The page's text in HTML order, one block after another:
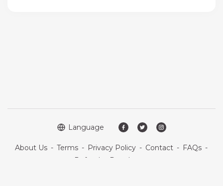
Language
About Us - Terms - Privacy Policy - Contact - FAQs -
Refund
Developers